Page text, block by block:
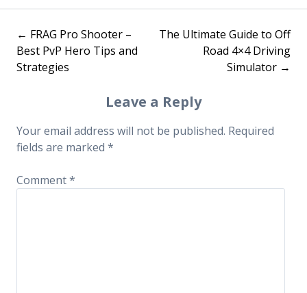
Post
navigation
← FRAG Pro Shooter –
Best PvP Hero Tips and
Strategies
The Ultimate Guide to Off
Road 4×4 Driving
Simulator →
Leave a Reply
Your email address will not be published. Required
fields are marked *
Comment*